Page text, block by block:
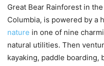
Great Bear Rainforest in
Columbia, is powered by a
nature in one of nine
natural utilities. Then
kayaking, paddle boarding,